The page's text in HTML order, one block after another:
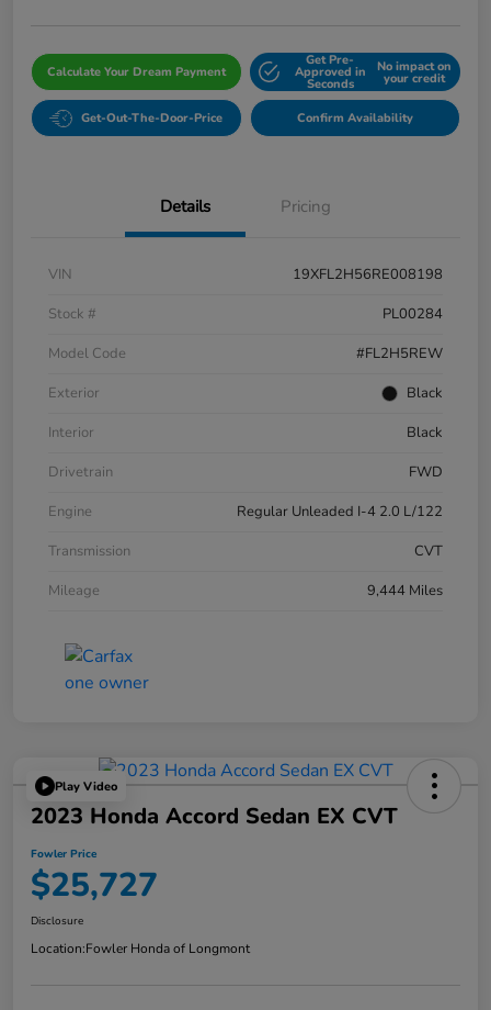
Calculate Your Dream Payment
Get Pre-
Approved in
Seconds
No impact on
your credit
Get-Out-The-Door-Price Confirm Availability
Details Pricing
VIN
19XFL2H56RE008198
Stock #
PL00284
Model Code
#FL2H5REW
Exterior
Black
Interior
Black
Drivetrain
FWD
Engine
Regular Unleaded I-4 2.0 L/122
Transmission
CVT
Mileage
9,444 Miles
Play Video
2023 Honda Accord Sedan EX CVT
Fowler Price
$25,727
Disclosure
Location:Fowler Honda of Longmont